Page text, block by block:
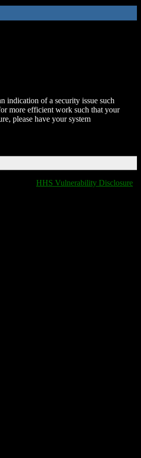
indication of a security issue such
more efficient work such that your
please have your system
HHS Vulnerability Disclosure